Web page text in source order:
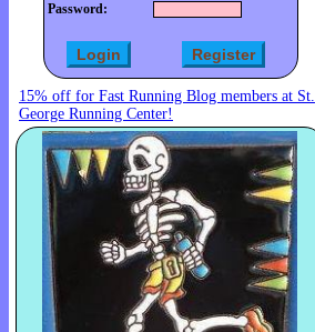
Password:
15% off for Fast Running Blog members at St.
George Running Center!